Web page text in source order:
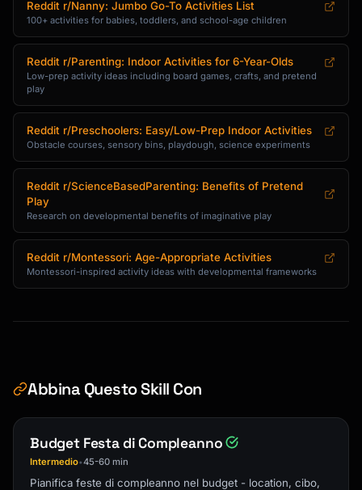
Reddit r/Nanny: Jumbo Go-To Activities List
100+ activities for babies, toddlers, and school-age children
Reddit r/Parenting: Indoor Activities for 6-Year-Olds
Low-prep activity ideas including board games, crafts, and pretend
play
Reddit r/Preschoolers: Easy/Low-Prep Indoor Activities
Obstacle courses, sensory bins, playdough, science experiments
Reddit r/ScienceBasedParenting: Benefits of Pretend
Play
Research on developmental benefits of imaginative play
Reddit r/Montessori: Age-Appropriate Activities
Montessori-inspired activity ideas with developmental frameworks
Abbina Questo Skill Con
Budget Festa di Compleanno
Intermedio•45-60 min
Pianifica feste di compleanno nel budget - location, cibo,